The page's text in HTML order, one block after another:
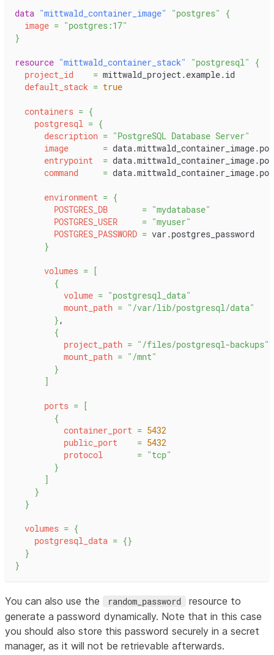
data "mittwald_container_image" "postgres"
{
image = "postgres:17"
}
resource "mittwald_container_stack" "postgresql"
{
project_id
= mittwald_project.example.id
default_stack = true
containers = {
postgresql = {
description = "PostgreSQL Database Server"
image
=
entrypoint
=
command
=
environment = {
POSTGRES_DB
= "mydatabase"
POSTGRES_USER
= "myuser"
POSTGRES_PASSWORD = var.postgres_password
}
volumes = [
{
volume = "postgresql_data"
mount_path = "/var/lib/postgresql/data"
} ,
{
project_path = "/files/postgresql-backups"
mount_path = "/mnt"
}
]
ports = [
{
container_port = 5432
public_port
= 5432
protocol
= "tcp"
}
]
}
}
volumes = {
postgresql_data = {}
}
}
You can also use the random_password
resource to
generate a password dynamically. Note that in this case
you should also store this password securely in a secret
manager, as it will not be retrievable afterwards.